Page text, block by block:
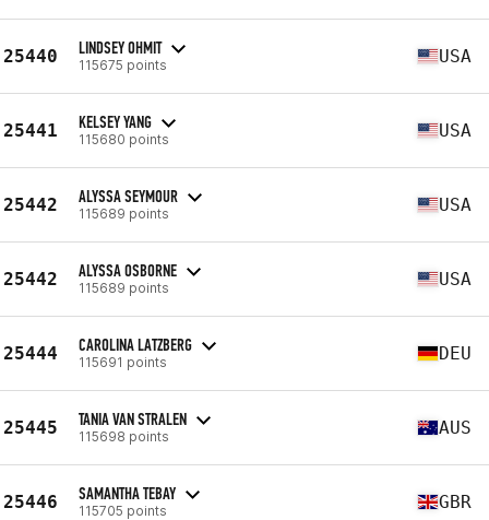
25440 LINDSEY OHMIT
115675 points USA
25441 KELSEY YANG
115680 points USA
25442 ALYSSA SEYMOUR
115689 points USA
25442 ALYSSA OSBORNE
115689 points USA
25444 CAROLINA LATZBERG
115691 points DEU
25445 TANIA VAN STRALEN
115698 points AUS
25446 SAMANTHA TEBAY
115705 points GBR